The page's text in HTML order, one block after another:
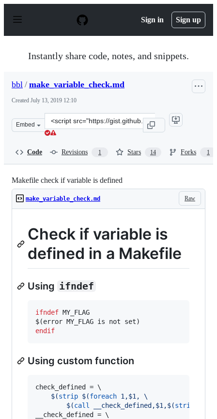
p
Sign in Sign up
Instantly share code, notes, and snippets.
bbl / make_variable_check.md
Created July 13, 2019 12:10
Embed
Clone
this
Code Revisions 1 Stars 14 Forks 1
Makefile check if variable is defined
Raw
make_variable_check.md
Check if variable is
defined in a Makefile
Using ifndef
ifndef MY_FLAG
endif
Using custom function
check_defined = \
$(strip $(foreach 1,$1, \
$(call __check_defined,$1,$(strip
__check_defined = \